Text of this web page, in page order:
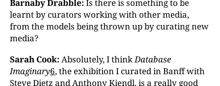
Barnaby Drabble: Is there is something to be
learnt by curators working with other media,
from the models being thrown up by curating new
media?
Sarah Cook: Absolutely, I thinkDatabase
Imaginary6, the exhibition I curated in Banff with
Steve Dietz and Anthony Kiendl, is a really good